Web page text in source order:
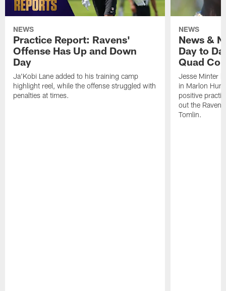
NEWS
Practice Report: Ravens'
Offense Has Up and Down
Day
Ja'Kobi Lane added to his training camp
highlight reel, while the offense struggled with
penalties at times.
NEWS
News &
Day to
Quad
Jesse Minter
in Marlon
positive
out the
Tomlin.